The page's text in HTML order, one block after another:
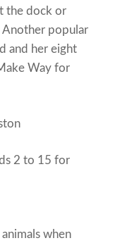
the dock or
popular
and her eight
Way for
2 to 15 for
when